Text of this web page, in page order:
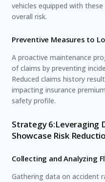
vehicles equipped with
overall risk.
Preventive Measures to
A proactive maintenance
of claims by preventing
Reduced claims history
impacting insurance
safety profile.
Strategy 6:Leveraging
Showcase Risk
Collecting and Analyzing
Gathering data on accident